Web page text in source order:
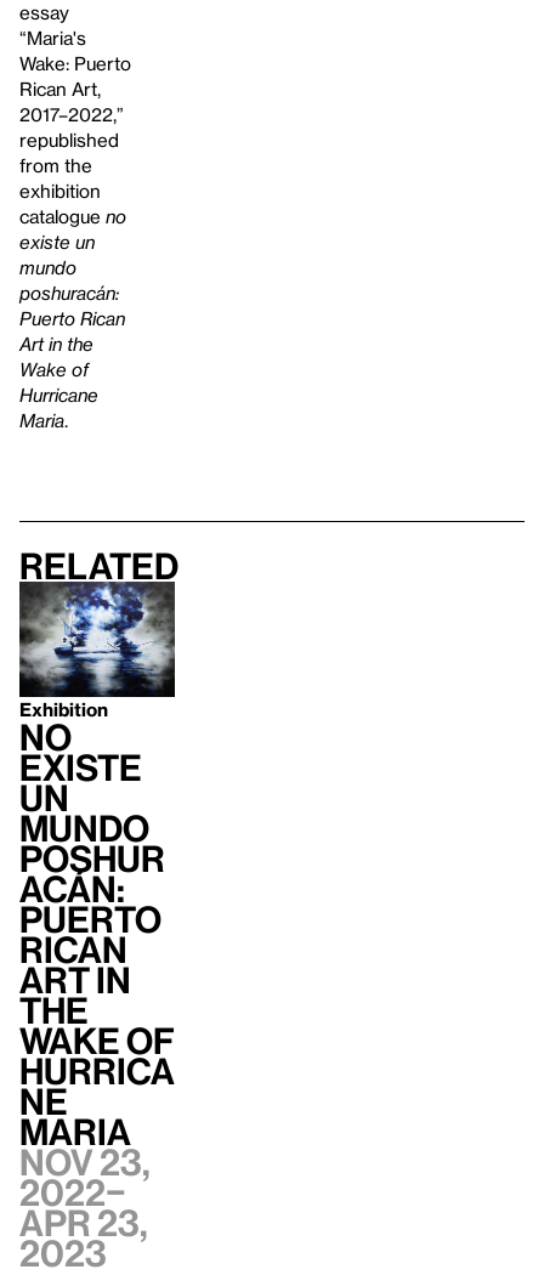
essay
“Maria's
Wake: Puerto
Rican Art,
2017–2022,”
republished
from the
exhibition
catalogue no
existe un
mundo
poshuracán:
Puerto Rican
Art in the
Wake of
Hurricane
Maria.
Related
Exhibition
no
existe
un
mundo
poshur
acán:
Puerto
Rican
Art in
the
Wake of
Hurrica
ne
Maria
Nov 23,
2022–
Apr 23,
2023